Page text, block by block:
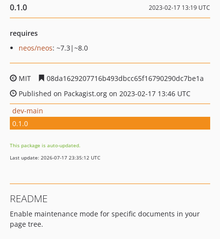
0.1.0 2023-02-17 13:19 UTC
requires
neos/neos: ~7.3|~8.0
MIT
08da1629207716b493dbcc65f16790290dc7be1a
Published on Packagist.org on 2023-02-17 13:46 UTC
dev-main
0.1.0
This package is auto-updated.
Last update: 2026-07-17 23:35:12 UTC
README
Enable maintenance mode for specific documents in your
page tree.